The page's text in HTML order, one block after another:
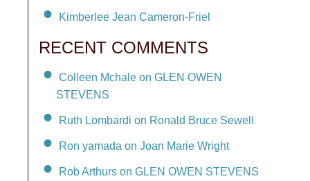
Kimberlee Jean Cameron-Friel
RECENT COMMENTS
Colleen Mchale on GLEN OWEN
STEVENS
Ruth Lombardi on Ronald Bruce Sewell
Ron yamada on Joan Marie Wright
Rob Arthurs on GLEN OWEN STEVENS